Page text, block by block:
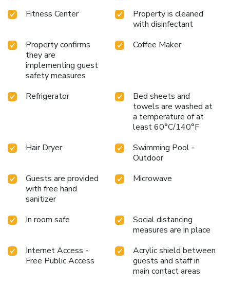
Fitness Center
Property is cleaned
with disinfectant
Property confirms
they are
implementing guest
safety measures
Coffee Maker
Refrigerator
Bed sheets and
towels are washed at
a temperature of at
least 60°C/140°F
Hair Dryer
Swimming Pool -
Outdoor
Guests are provided
with free hand
sanitizer
Microwave
In room safe
Social distancing
measures are in place
Internet Access -
Free Public Access
Acrylic shield between
guests and staff in
main contact areas